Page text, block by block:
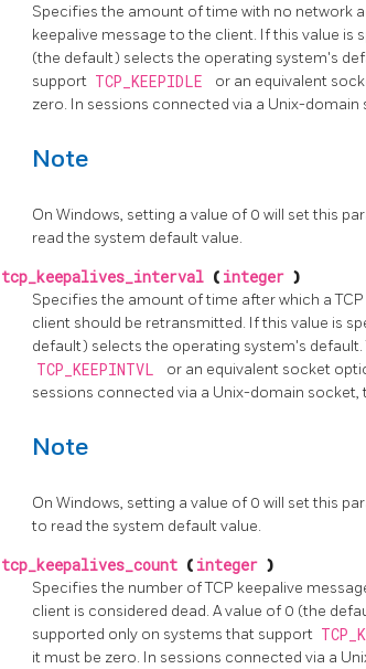
Specifies the amount of time with no network
keepalive message to the client. If this value is
(the default) selects the operating system's
support TCP_KEEPIDLE
or an equivalent
zero. In sessions connected via a Unix-
Note
On Windows, setting a value of 0 will set this
read the system default value.
tcp_keepalives_interval ( integer )
Specifies the amount of time after which a
client should be retransmitted. If this value is
default) selects the operating system's
TCP_KEEPINTVL
or an equivalent socket
sessions connected via a Unix-domain socket,
Note
On Windows, setting a value of 0 will set this
to read the system default value.
tcp_keepalives_count ( integer )
Specifies the number of TCP keepalive
client is considered dead. A value of 0 (the
supported only on systems that support
it must be zero. In sessions connected via a